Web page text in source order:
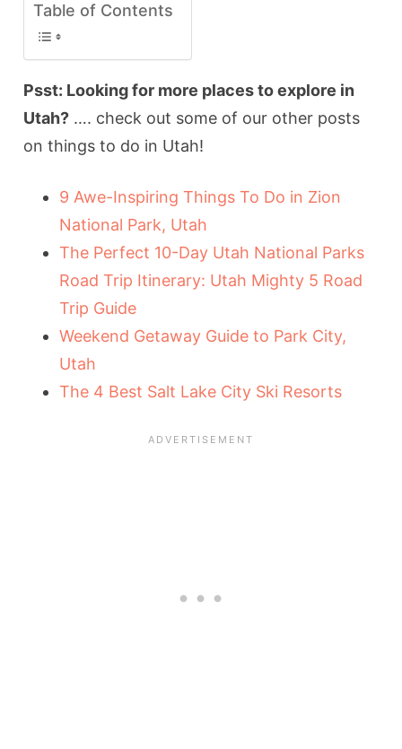
Table of Contents
Psst: Looking for more places to explore in
Utah? …. check out some of our other posts
on things to do in Utah!
9 Awe-Inspiring Things To Do in Zion
National Park, Utah
The Perfect 10-Day Utah National Parks
Road Trip Itinerary: Utah Mighty 5 Road
Trip Guide
Weekend Getaway Guide to Park City,
Utah
The 4 Best Salt Lake City Ski Resorts